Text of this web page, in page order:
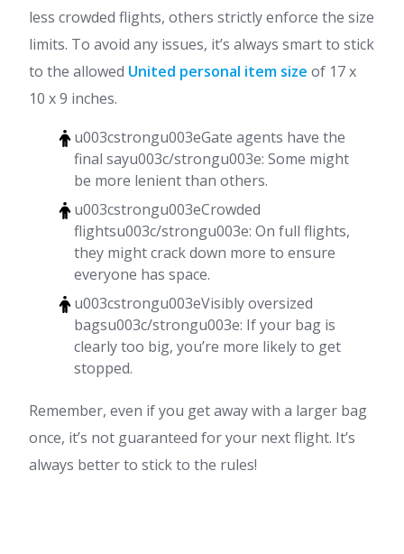
less crowded flights, others strictly enforce the size
limits. To avoid any issues, it’s always smart to stick
to the allowed United personal item size of 17 x
10 x 9 inches.
u003cstrongu003eGate agents have the
final sayu003c/strongu003e: Some might
be more lenient than others.
u003cstrongu003eCrowded
flightsu003c/strongu003e: On full flights,
they might crack down more to ensure
everyone has space.
u003cstrongu003eVisibly oversized
bagsu003c/strongu003e: If your bag is
clearly too big, you’re more likely to get
stopped.
Remember, even if you get away with a larger bag
once, it’s not guaranteed for your next flight. It’s
always better to stick to the rules!